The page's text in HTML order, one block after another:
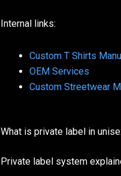
Internal links:
Custom T Shirts
OEM Services
Custom Streetwear
What is private label in
Private label system